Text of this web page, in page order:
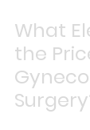
What
the